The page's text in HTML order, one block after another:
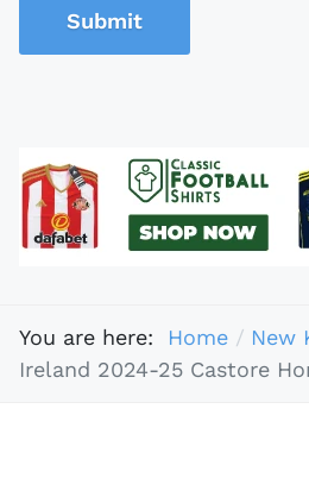
Submit
You are here: Home
New
Ireland 2024-25 Castore